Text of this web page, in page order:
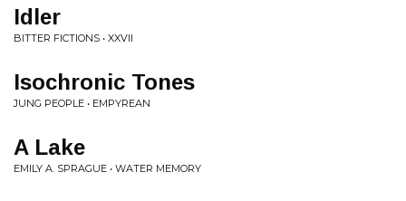
Idler
BITTER FICTIONS • XXVII
Isochronic Tones
JUNG PEOPLE • EMPYREAN
A Lake
EMILY A. SPRAGUE • WATER MEMORY